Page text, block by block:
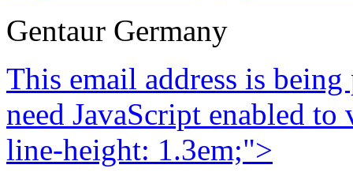
Gentaur Germany
This email address is
need JavaScript enabled
line-height: 1.3em;">